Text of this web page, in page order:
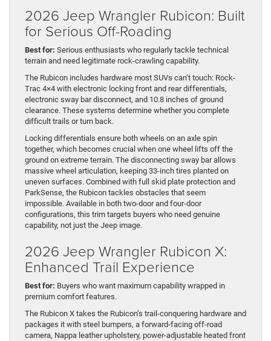
2026 Jeep Wrangler Rubicon: Built
for Serious Off-Roading
Best for: Serious enthusiasts who regularly tackle technical
terrain and need legitimate rock-crawling capability.
The Rubicon includes hardware most SUVs can’t touch: Rock-
Trac 4×4 with electronic locking front and rear differentials,
electronic sway bar disconnect, and 10.8 inches of ground
clearance. These systems determine whether you complete
difficult trails or turn back.
Locking differentials ensure both wheels on an axle spin
together, which becomes crucial when one wheel lifts off the
ground on extreme terrain. The disconnecting sway bar allows
massive wheel articulation, keeping 33-inch tires planted on
uneven surfaces. Combined with full skid plate protection and
ParkSense, the Rubicon tackles obstacles that seem
impossible. Available in both two-door and four-door
configurations, this trim targets buyers who need genuine
capability, not just the Jeep image.
2026 Jeep Wrangler Rubicon X:
Enhanced Trail Experience
Best for: Buyers who want maximum capability wrapped in
premium comfort features.
The Rubicon X takes the Rubicon’s trail-conquering hardware and
packages it with steel bumpers, a forward-facing off-road
camera, Nappa leather upholstery, power-adjustable heated front